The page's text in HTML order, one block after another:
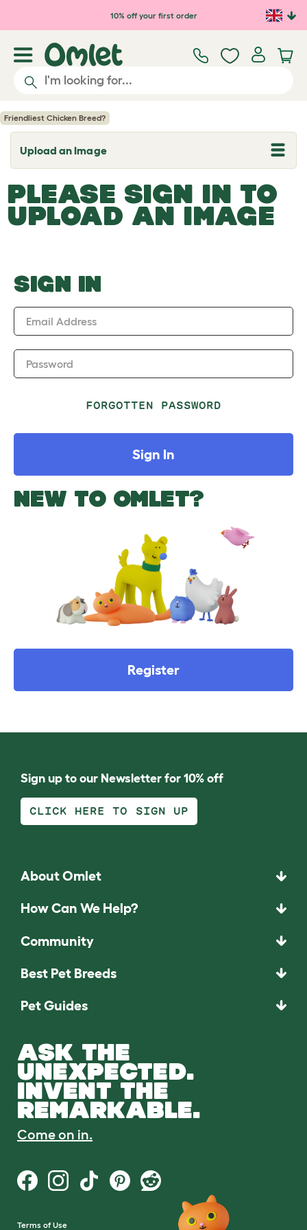
Skip to main content10% off your first order
Friendliest Chicken Breed?
Upload an Image
T
o
g
l
e
d
o
w
PLEASE SIGN IN TO
UPLOAD AN IMAGE
SIGN IN
Email Address
Password
FORGOTTEN PASSWORD
Sign In
NEW TO OMLET?
Register
Sign up to our Newsletter for 10% off
CLICK HERE TO SIGN UP
About Omlet
How Can We Help?
Community
Best Pet Breeds
Pet Guides
ASK THE
UNEXPECTED.
INVENT THE
REMARKABLE.
Come on in.
Terms of Use